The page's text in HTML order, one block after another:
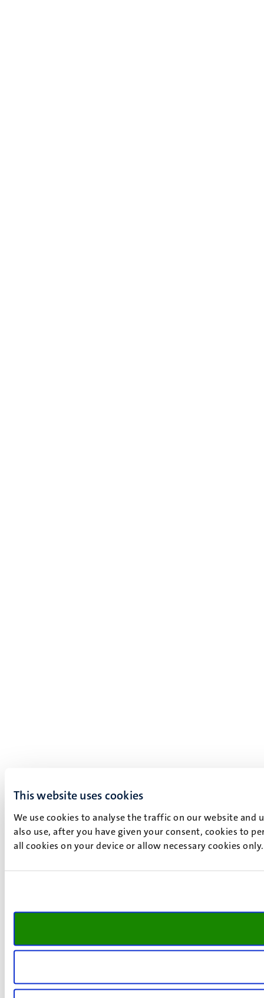
This website uses cookies
We use cookies to analyse the traffic on our website and
also use, after you have given your consent, cookies to
all cookies on your device or allow necessary cookies